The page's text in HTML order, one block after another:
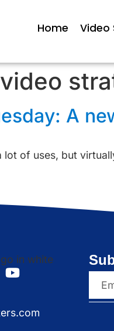
Home Video
video
A
lot of uses, but